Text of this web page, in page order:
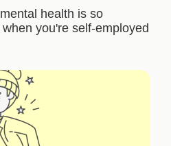
health is so
you're self-employed